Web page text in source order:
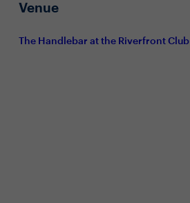
Venue
The Handlebar at the Riverfront Club